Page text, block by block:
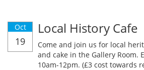
Oct
19
Local History Cafe
Come and join us for local
and cake in the Gallery Room.
10am-12pm. (£3 cost towards